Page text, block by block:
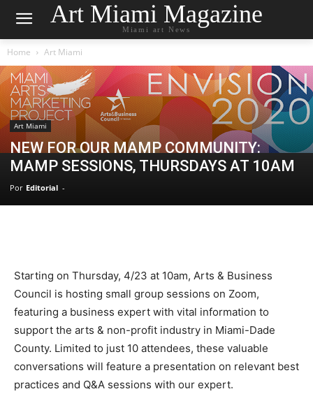
Art Miami Magazine
Miami art News
Home Art Miami
Art Miami
NEW FOR OUR MAMP COMMUNITY:
MAMP SESSIONS, THURSDAYS AT 10AM
Por Editorial -
Starting on Thursday, 4/23 at 10am, Arts & Business
Council is hosting small group sessions on Zoom,
featuring a business expert with vital information to
support the arts & non-profit industry in Miami-Dade
County. Limited to just 10 attendees, these valuable
conversations will feature a presentation on relevant best
practices and Q&A sessions with our expert.